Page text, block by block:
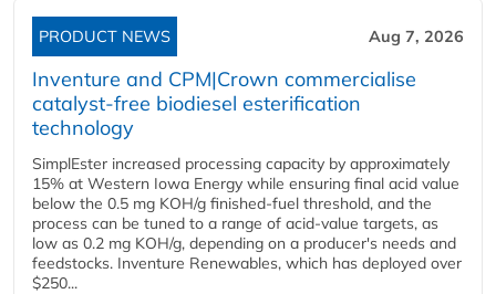
PRODUCT NEWS Aug 7, 2026
Inventure and CPM|Crown commercialise
catalyst-free biodiesel esterification
technology
SimplEster increased processing capacity by approximately
15% at Western Iowa Energy while ensuring final acid value
below the 0.5 mg KOH/g finished-fuel threshold, and the
process can be tuned to a range of acid-value targets, as
low as 0.2 mg KOH/g, depending on a producer's needs and
feedstocks. Inventure Renewables, which has deployed over
$250...